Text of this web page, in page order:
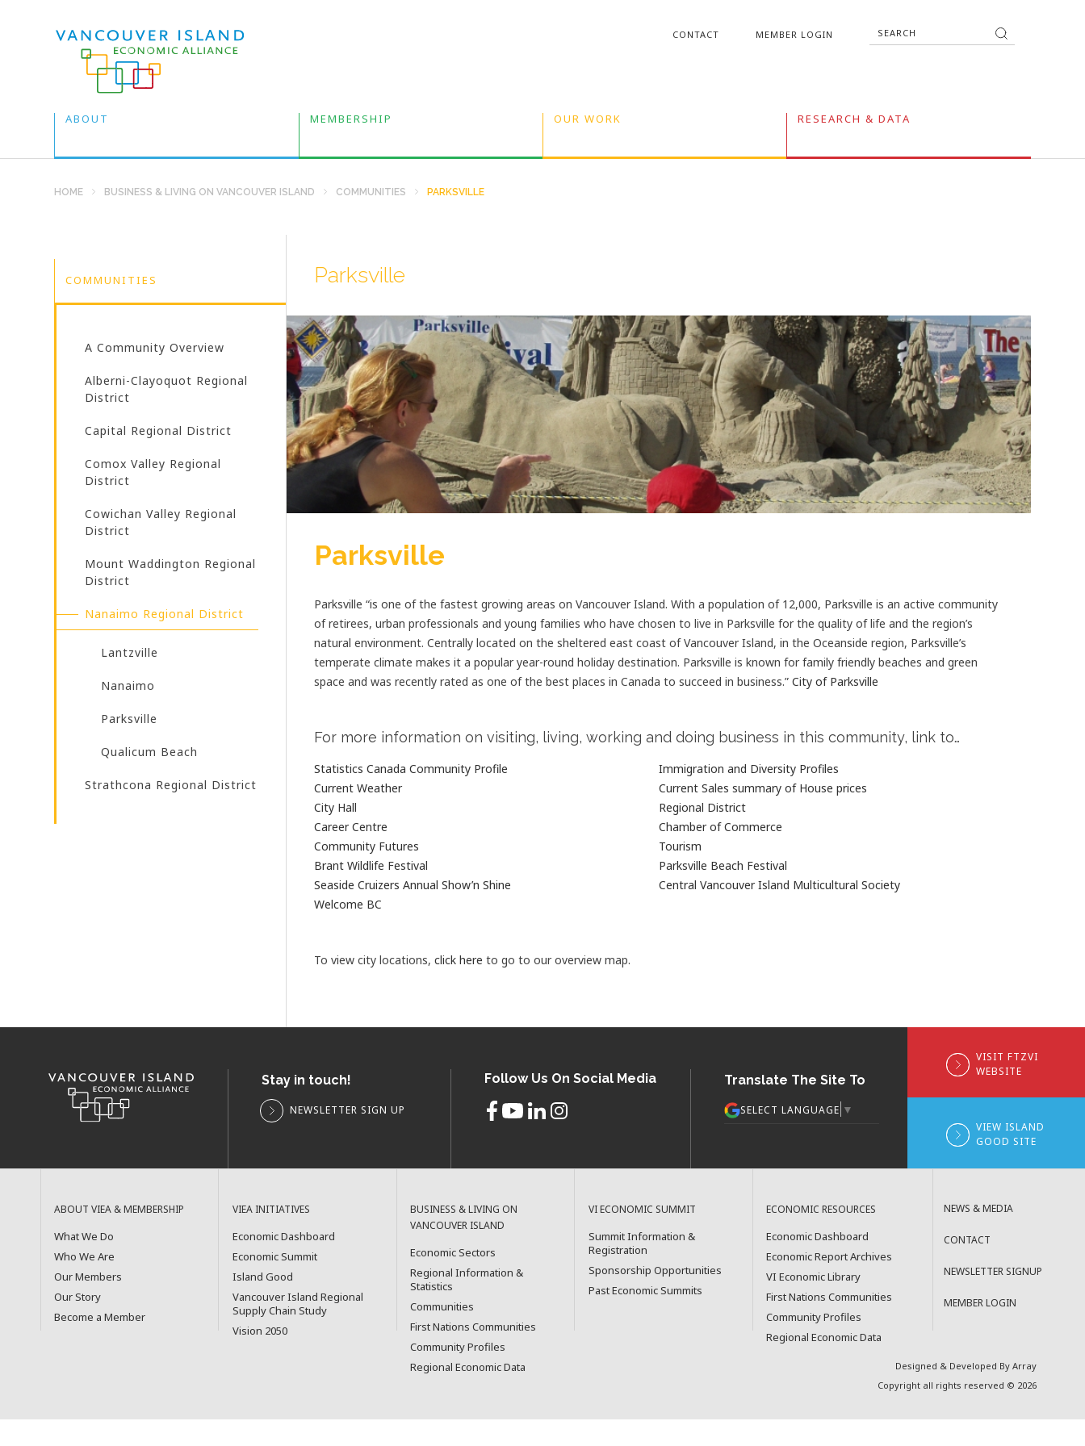
CONTACT MEMBER LOGIN
ABOUT MEMBERSHIP OUR WORK RESEARCH & DATA
HOME BUSINESS & LIVING ON VANCOUVER ISLAND COMMUNITIES PARKSVILLE
COMMUNITIES
A Community Overview
Alberni-Clayoquot Regional
District
Capital Regional District
Comox Valley Regional
District
Cowichan Valley Regional
District
Mount Waddington Regional
District
Nanaimo Regional District
Lantzville
Nanaimo
Parksville
Qualicum Beach
Strathcona Regional District
Parksville
Parksville
Parksville “is one of the fastest growing areas on Vancouver Island. With a population of 12,000, Parksville is an active community
of retirees, urban professionals and young families who have chosen to live in Parksville for the quality of life and the region’s
natural environment. Centrally located on the sheltered east coast of Vancouver Island, in the Oceanside region, Parksville’s
temperate climate makes it a popular year-round holiday destination. Parksville is known for family friendly beaches and green
space and was recently rated as one of the best places in Canada to succeed in business.” City of Parksville
For more information on visiting, living, working and doing business in this community, link to…
Statistics Canada Community Profile
Immigration and Diversity Profiles
Current Weather
Current Sales summary of House prices
City Hall
Regional District
Career Centre
Chamber of Commerce
Community Futures
Tourism
Brant Wildlife Festival
Parksville Beach Festival
Seaside Cruizers Annual Show’n Shine
Central Vancouver Island Multicultural Society
Welcome BC
To view city locations,click here to go to our overview map.
Stay in touch!
NEWSLETTER SIGN UP
Follow Us On Social Media Translate The Site To
SELECT LANGUAGE ▼
VISIT FTZVI
WEBSITE
VIEW ISLAND
GOOD SITE
ABOUT VIEA & MEMBERSHIP
What We Do
Who We Are
Our Members
Our Story
Become a Member
VIEA INITIATIVES
Economic Dashboard
Economic Summit
Island Good
Vancouver Island Regional
Supply Chain Study
Vision 2050
BUSINESS & LIVING ON
VANCOUVER ISLAND
Economic Sectors
Regional Information &
Statistics
Communities
First Nations Communities
Community Profiles
Regional Economic Data
VI ECONOMIC SUMMIT
Summit Information &
Registration
Sponsorship Opportunities
Past Economic Summits
ECONOMIC RESOURCES
Economic Dashboard
Economic Report Archives
VI Economic Library
First Nations Communities
Community Profiles
Regional Economic Data
NEWS & MEDIA
CONTACT
NEWSLETTER SIGNUP
MEMBER LOGIN
Designed & Developed By Array
Copyright all rights reserved © 2026